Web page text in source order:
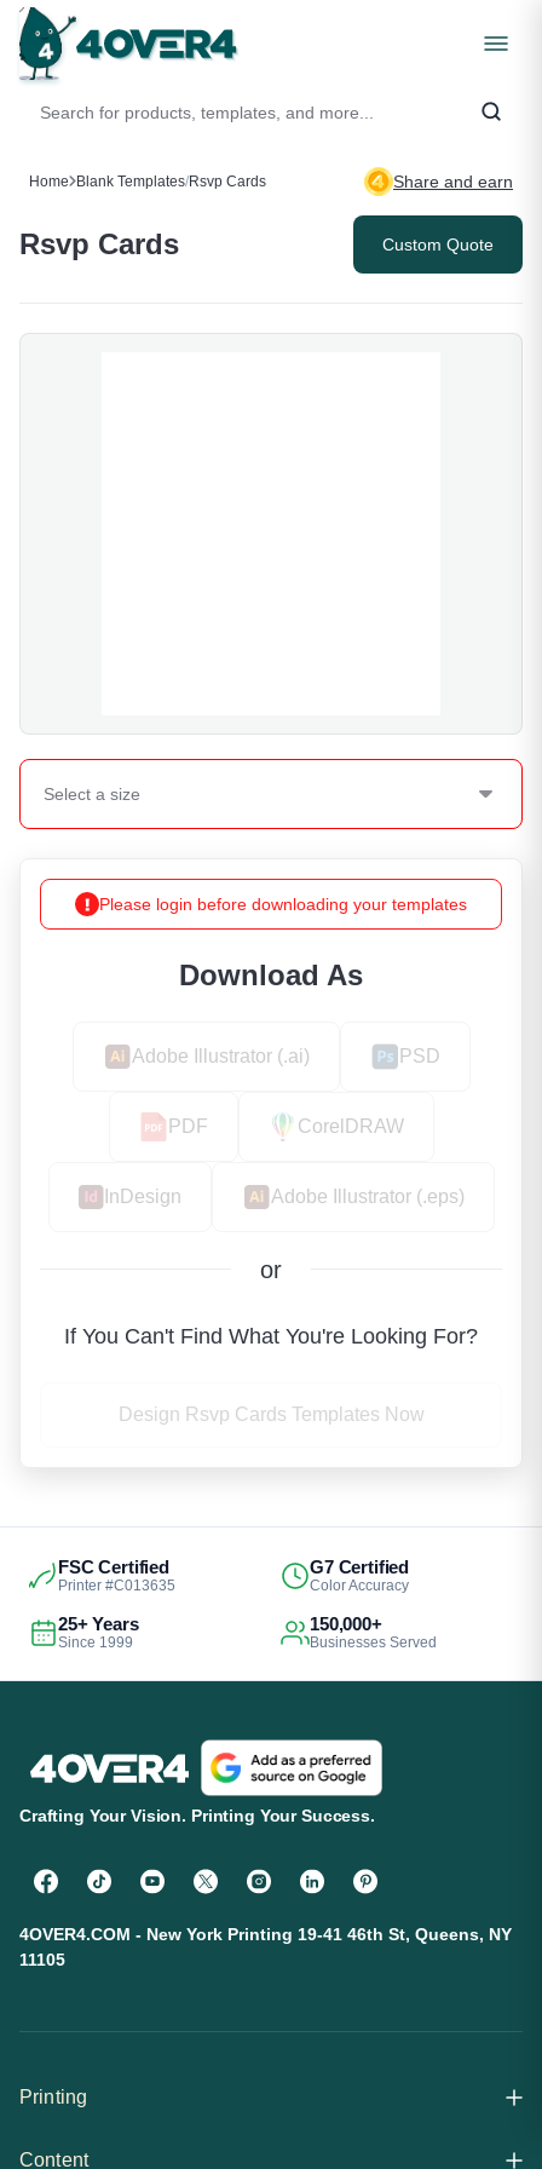
Home Blank Templates/Rsvp Cards Share and earn
Rsvp Cards Custom Quote
Select a size
Please login before downloading your templates
Download As
Adobe Illustrator (.ai) PSD
PDF CorelDRAW
InDesign Adobe Illustrator (.eps)
or
If You Can't Find What You're Looking For?
Design Rsvp Cards Templates Now
FSC Certified
Printer #C013635
G7 Certified
Color Accuracy
25+ Years
Since 1999
150,000+
Businesses Served
Crafting Your Vision. Printing Your Success.
4OVER4.COM - New York Printing 19-41 46th St, Queens, NY
11105
Printing
Content